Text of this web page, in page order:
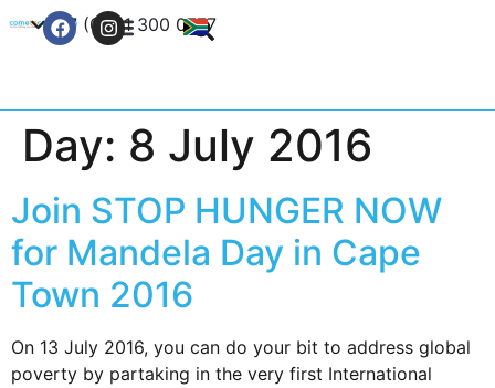
+27 (0) 21 300 0777
Day: 8 July 2016
Join STOP HUNGER NOW
for Mandela Day in Cape
Town 2016
On 13 July 2016, you can do your bit to address global
poverty by partaking in the very first International